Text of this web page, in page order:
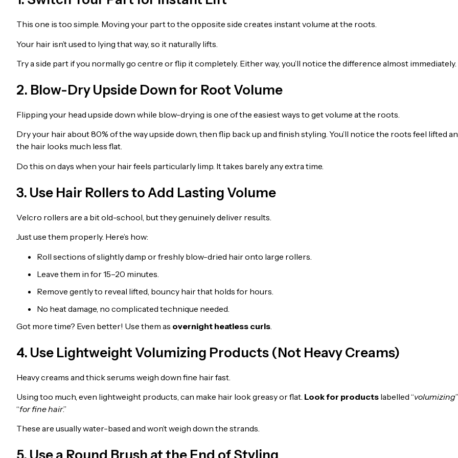
This one is too simple. Moving your part to the opposite side creates instant volume at the roots.
Your hair isn’t used to lying that way, so it naturally lifts.
Try a side part if you normally go centre or flip it completely. Either way, you’ll notice the difference almost immediately.
2. Blow-Dry Upside Down for Root Volume
Flipping your head upside down while blow-drying is one of the easiest ways to get volume at the roots.
Dry your hair about 80% of the way upside down, then flip back up and finish styling. You’ll notice the roots feel lifted
the hair looks much less flat.
Do this on days when your hair feels particularly limp. It takes barely any extra time.
3. Use Hair Rollers to Add Lasting Volume
Velcro rollers are a bit old-school, but they genuinely deliver results.
Just use them properly. Here’s how:
Roll sections of slightly damp or freshly blow-dried hair onto large rollers.
Leave them in for 15–20 minutes.
Remove gently to reveal lifted, bouncy hair that holds for hours.
No heat damage, no complicated technique needed.
Got more time? Even better! Use them as overnight heatless curls
4. Use Lightweight Volumizing Products (Not Heavy Creams)
Heavy creams and thick serums weigh down fine hair fast.
Using too much, even lightweight products, can make hair look greasy or flat. Look for products labelled “volumizing
“for fine hair.”
These are usually water-based and won’t weigh down the strands.